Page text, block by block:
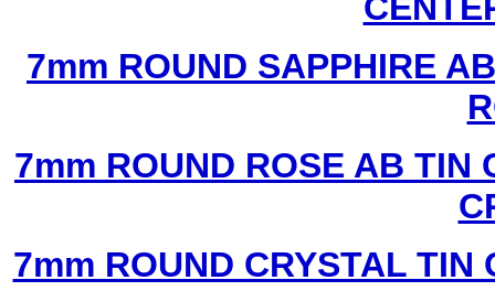
7mm ROUND SAPPHIRE
7mm ROUND ROSE AB TIN
7mm ROUND CRYSTAL TIN